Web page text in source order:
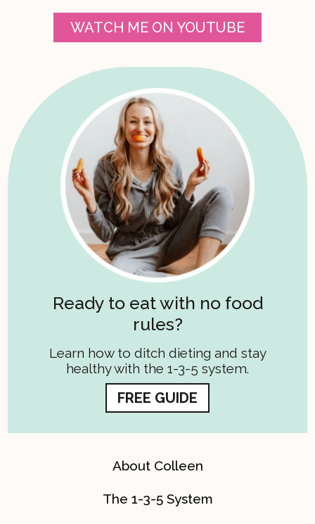
WATCH ME ON YOUTUBE
Ready to eat with no food
rules?
Learn how to ditch dieting and stay
healthy with the 1-3-5 system.
FREE GUIDE
About Colleen
The 1-3-5 System